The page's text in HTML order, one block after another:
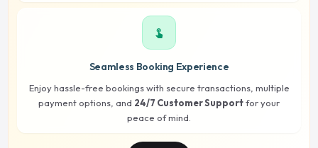
touch_app
Seamless Booking Experience
Enjoy hassle-free bookings with secure transactions, multiple
payment options, and 24/7 Customer Supportfor your
peace of mind.